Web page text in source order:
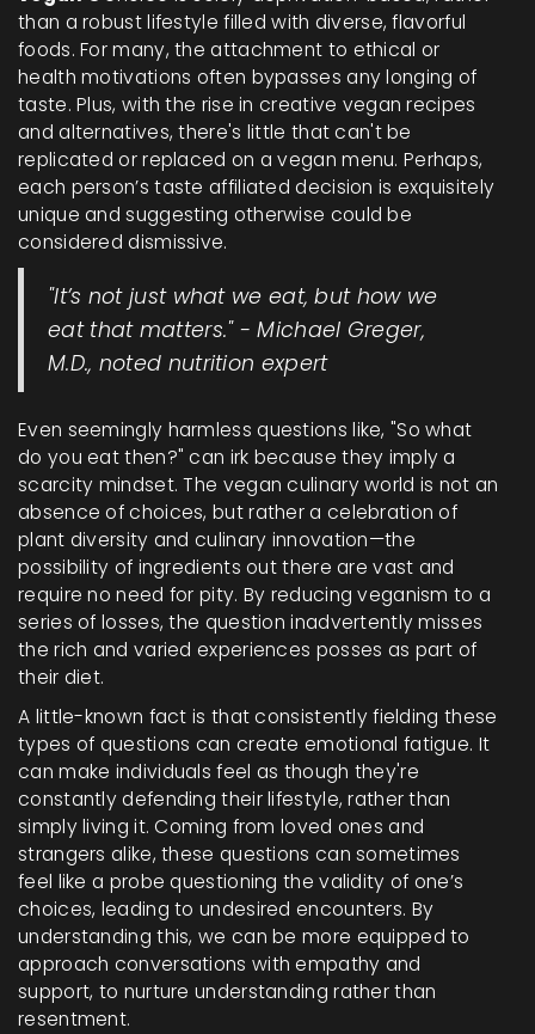
than a robust lifestyle filled with diverse, flavorful
foods. For many, the attachment to ethical or
health motivations often bypasses any longing of
taste. Plus, with the rise in creative vegan recipes
and alternatives, there's little that can't be
replicated or replaced on a vegan menu. Perhaps,
each person’s taste affiliated decision is exquisitely
unique and suggesting otherwise could be
considered dismissive.
"It’s not just what we eat, but how we
eat that matters." - Michael Greger,
M.D., noted nutrition expert
Even seemingly harmless questions like, "So what
do you eat then?" can irk because they imply a
scarcity mindset. The vegan culinary world is not an
absence of choices, but rather a celebration of
plant diversity and culinary innovation—the
possibility of ingredients out there are vast and
require no need for pity. By reducing veganism to a
series of losses, the question inadvertently misses
the rich and varied experiences posses as part of
their diet.
A little-known fact is that consistently fielding these
types of questions can create emotional fatigue. It
can make individuals feel as though they're
constantly defending their lifestyle, rather than
simply living it. Coming from loved ones and
strangers alike, these questions can sometimes
feel like a probe questioning the validity of one’s
choices, leading to undesired encounters. By
understanding this, we can be more equipped to
approach conversations with empathy and
support, to nurture understanding rather than
resentment.